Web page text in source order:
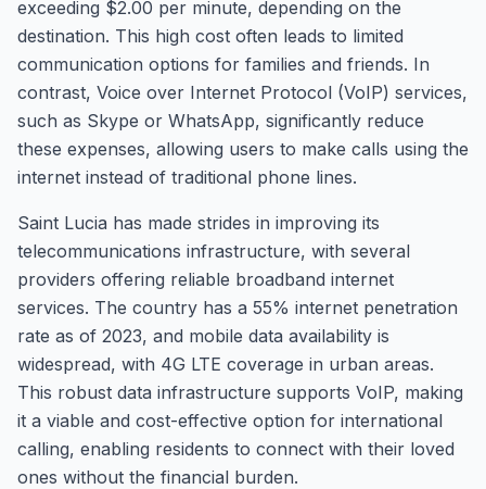
exceeding $2.00 per minute, depending on the
destination. This high cost often leads to limited
communication options for families and friends. In
contrast, Voice over Internet Protocol (VoIP) services,
such as Skype or WhatsApp, significantly reduce
these expenses, allowing users to make calls using the
internet instead of traditional phone lines.
Saint Lucia has made strides in improving its
telecommunications infrastructure, with several
providers offering reliable broadband internet
services. The country has a 55% internet penetration
rate as of 2023, and mobile data availability is
widespread, with 4G LTE coverage in urban areas.
This robust data infrastructure supports VoIP, making
it a viable and cost-effective option for international
calling, enabling residents to connect with their loved
ones without the financial burden.